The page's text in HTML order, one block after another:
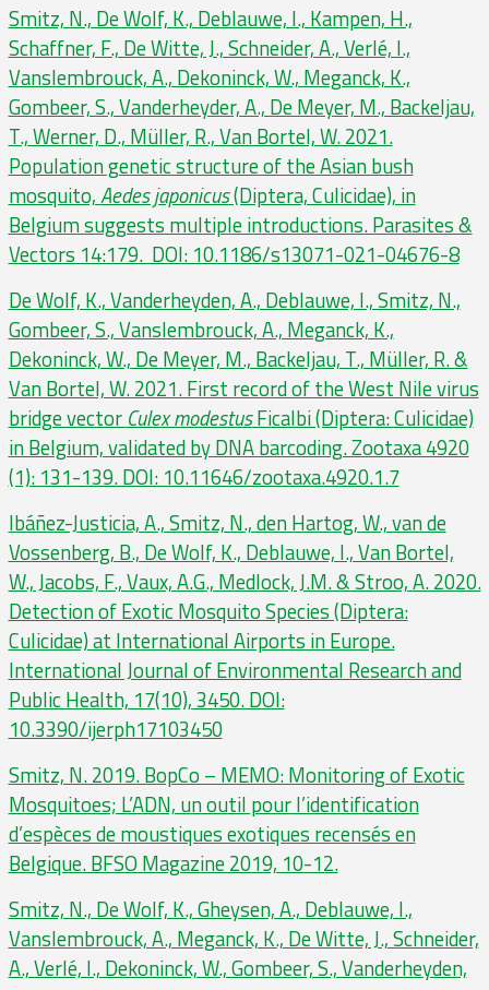
Smitz, N., De Wolf, K., Deblauwe, I., Kampen, H.,
Schaffner, F., De Witte, J., Schneider, A., Verlé, I.,
Vanslembrouck, A., Dekoninck, W., Meganck, K.,
Gombeer, S., Vanderheyder, A., De Meyer, M., Backeljau,
T., Werner, D., Müller, R., Van Bortel, W. 2021.
Population genetic structure of the Asian bush
mosquito,Aedes japonicus(Diptera, Culicidae), in
Belgium suggests multiple introductions. Parasites &
Vectors 14:179. DOI: 10.1186/s13071-021-04676-8
De Wolf, K., Vanderheyden, A., Deblauwe, I., Smitz, N.,
Gombeer, S., Vanslembrouck, A., Meganck, K.,
Dekoninck, W., De Meyer, M., Backeljau, T., Müller, R. &
Van Bortel, W. 2021. First record of the West Nile virus
bridge vector Culex modestusFicalbi (Diptera: Culicidae)
in Belgium, validated by DNA barcoding. Zootaxa 4920
(1): 131-139. DOI: 10.11646/zootaxa.4920.1.7
Ibáñez-Justicia, A., Smitz, N., den Hartog, W., van de
Vossenberg, B., De Wolf, K., Deblauwe, I., Van Bortel,
W., Jacobs, F., Vaux, A.G., Medlock, J.M. & Stroo, A. 2020.
Detection of Exotic Mosquito Species (Diptera:
Culicidae) at International Airports in Europe.
International Journal of Environmental Research and
Public Health, 17(10), 3450. DOI:
10.3390/ijerph17103450
Smitz, N. 2019. BopCo – MEMO: Monitoring of Exotic
Mosquitoes; L’ADN, un outil pour l’identification
d’espèces de moustiques exotiques recensés en
Belgique. BFSO Magazine 2019, 10-12.
Smitz, N., De Wolf, K., Gheysen, A., Deblauwe, I.,
Vanslembrouck, A., Meganck, K., De Witte, J., Schneider,
A., Verlé, I., Dekoninck, W., Gombeer, S., Vanderheyden,